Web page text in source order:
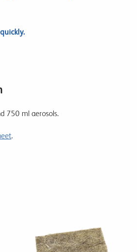
750 ml aerosols.
.